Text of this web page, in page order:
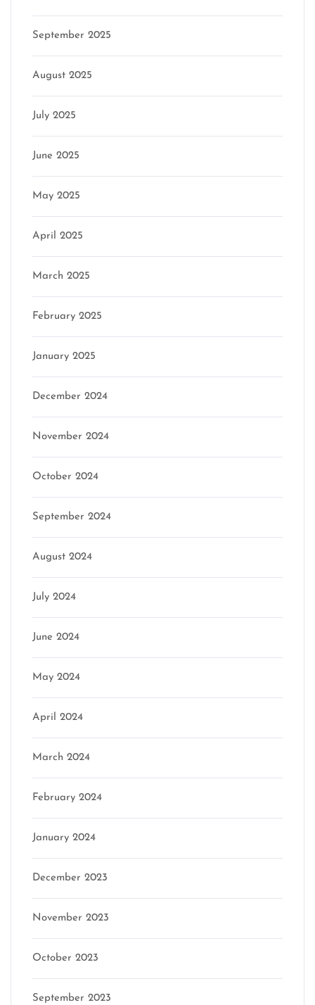
September 2025
August 2025
July 2025
June 2025
May 2025
April 2025
March 2025
February 2025
January 2025
December 2024
November 2024
October 2024
September 2024
August 2024
July 2024
June 2024
May 2024
April 2024
March 2024
February 2024
January 2024
December 2023
November 2023
October 2023
September 2023